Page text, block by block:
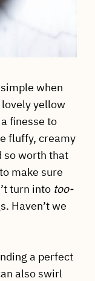
when
yellow
finesse to
fluffy, creamy
so worth that
make sure
turn into too-
Haven’t we
a perfect
also swirl